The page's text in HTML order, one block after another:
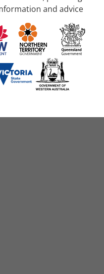
and advice